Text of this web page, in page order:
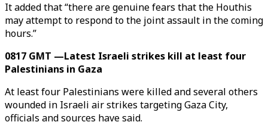
It added that “there are genuine fears that the Houthis
may attempt to respond to the joint assault in the coming
hours.”
0817 GMT —Latest Israeli strikes kill at least four
Palestinians in Gaza
At least four Palestinians were killed and several others
wounded in Israeli air strikes targeting Gaza City,
officials and sources have said.